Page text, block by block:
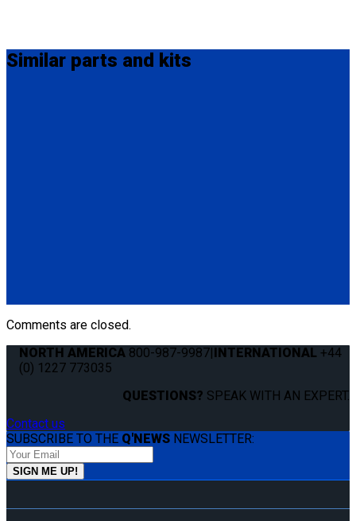
Similar parts and kits
Comments are closed.
NORTH AMERICA 800-987-9987 INTERNATIONAL +44
(0) 1227 773035
QUESTIONS? SPEAK WITH AN EXPERT.
Contact us
SUBSCRIBE TO THE Q'NEWS NEWSLETTER: